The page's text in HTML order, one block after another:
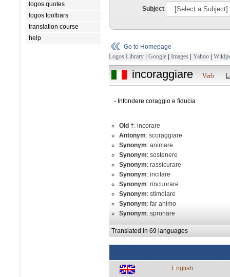
logos quotes
logos toolbars
translation course
help
Subject
Go to Homepage
Logos Library | Google | Images | Yahoo |
incoraggiare Verb
- Infondere coraggio e fiducia
Old †: incorare
Antonym: scoraggiare
Synonym: animare
Synonym: sostenere
Synonym: rassicurare
Synonym: incitare
Synonym: rincuorare
Synonym: stimolare
Synonym: far animo
Synonym: spronare
Translated in 69 languages
English